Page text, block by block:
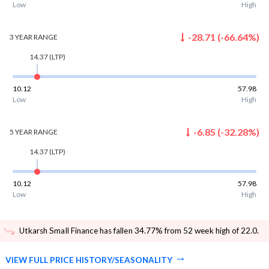
Low High
3 YEARRANGE -28.71 (-66.64%)
14.37(LTP)
10.12
57.98
Low
High
5 YEARRANGE -6.85 (-32.28%)
14.37(LTP)
10.12
57.98
Low
High
Utkarsh Small Finance has fallen 34.77% from 52 week high of 22.0.
VIEW FULL PRICE HISTORY/SEASONALITY